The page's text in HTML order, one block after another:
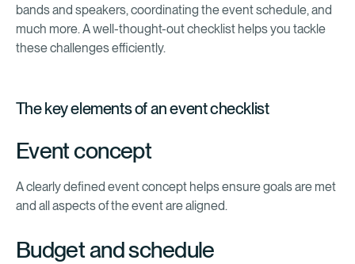
bands and speakers, coordinating the event schedule, and
much more. A well-thought-out checklist helps you tackle
these challenges efficiently.
The key elements of an event checklist
Event concept
A clearly defined event concept helps ensure goals are met
and all aspects of the event are aligned.
Budget and schedule